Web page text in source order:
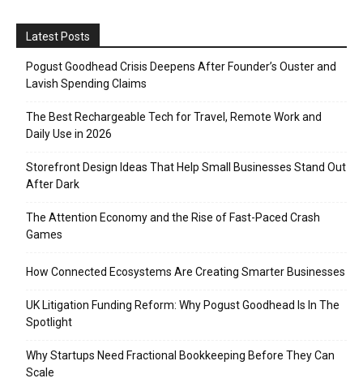
Latest Posts
Pogust Goodhead Crisis Deepens After Founder’s Ouster and
Lavish Spending Claims
The Best Rechargeable Tech for Travel, Remote Work and
Daily Use in 2026
Storefront Design Ideas That Help Small Businesses Stand Out
After Dark
The Attention Economy and the Rise of Fast-Paced Crash
Games
How Connected Ecosystems Are Creating Smarter Businesses
UK Litigation Funding Reform: Why Pogust Goodhead Is In The
Spotlight
Why Startups Need Fractional Bookkeeping Before They Can
Scale